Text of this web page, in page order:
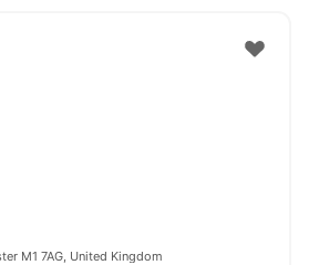
M1 7AG, United Kingdom